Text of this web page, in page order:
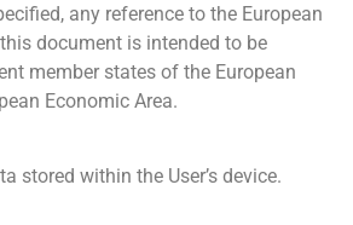
any reference to the European
document is intended to be
member states of the European
Economic Area.
stored within the User’s device.